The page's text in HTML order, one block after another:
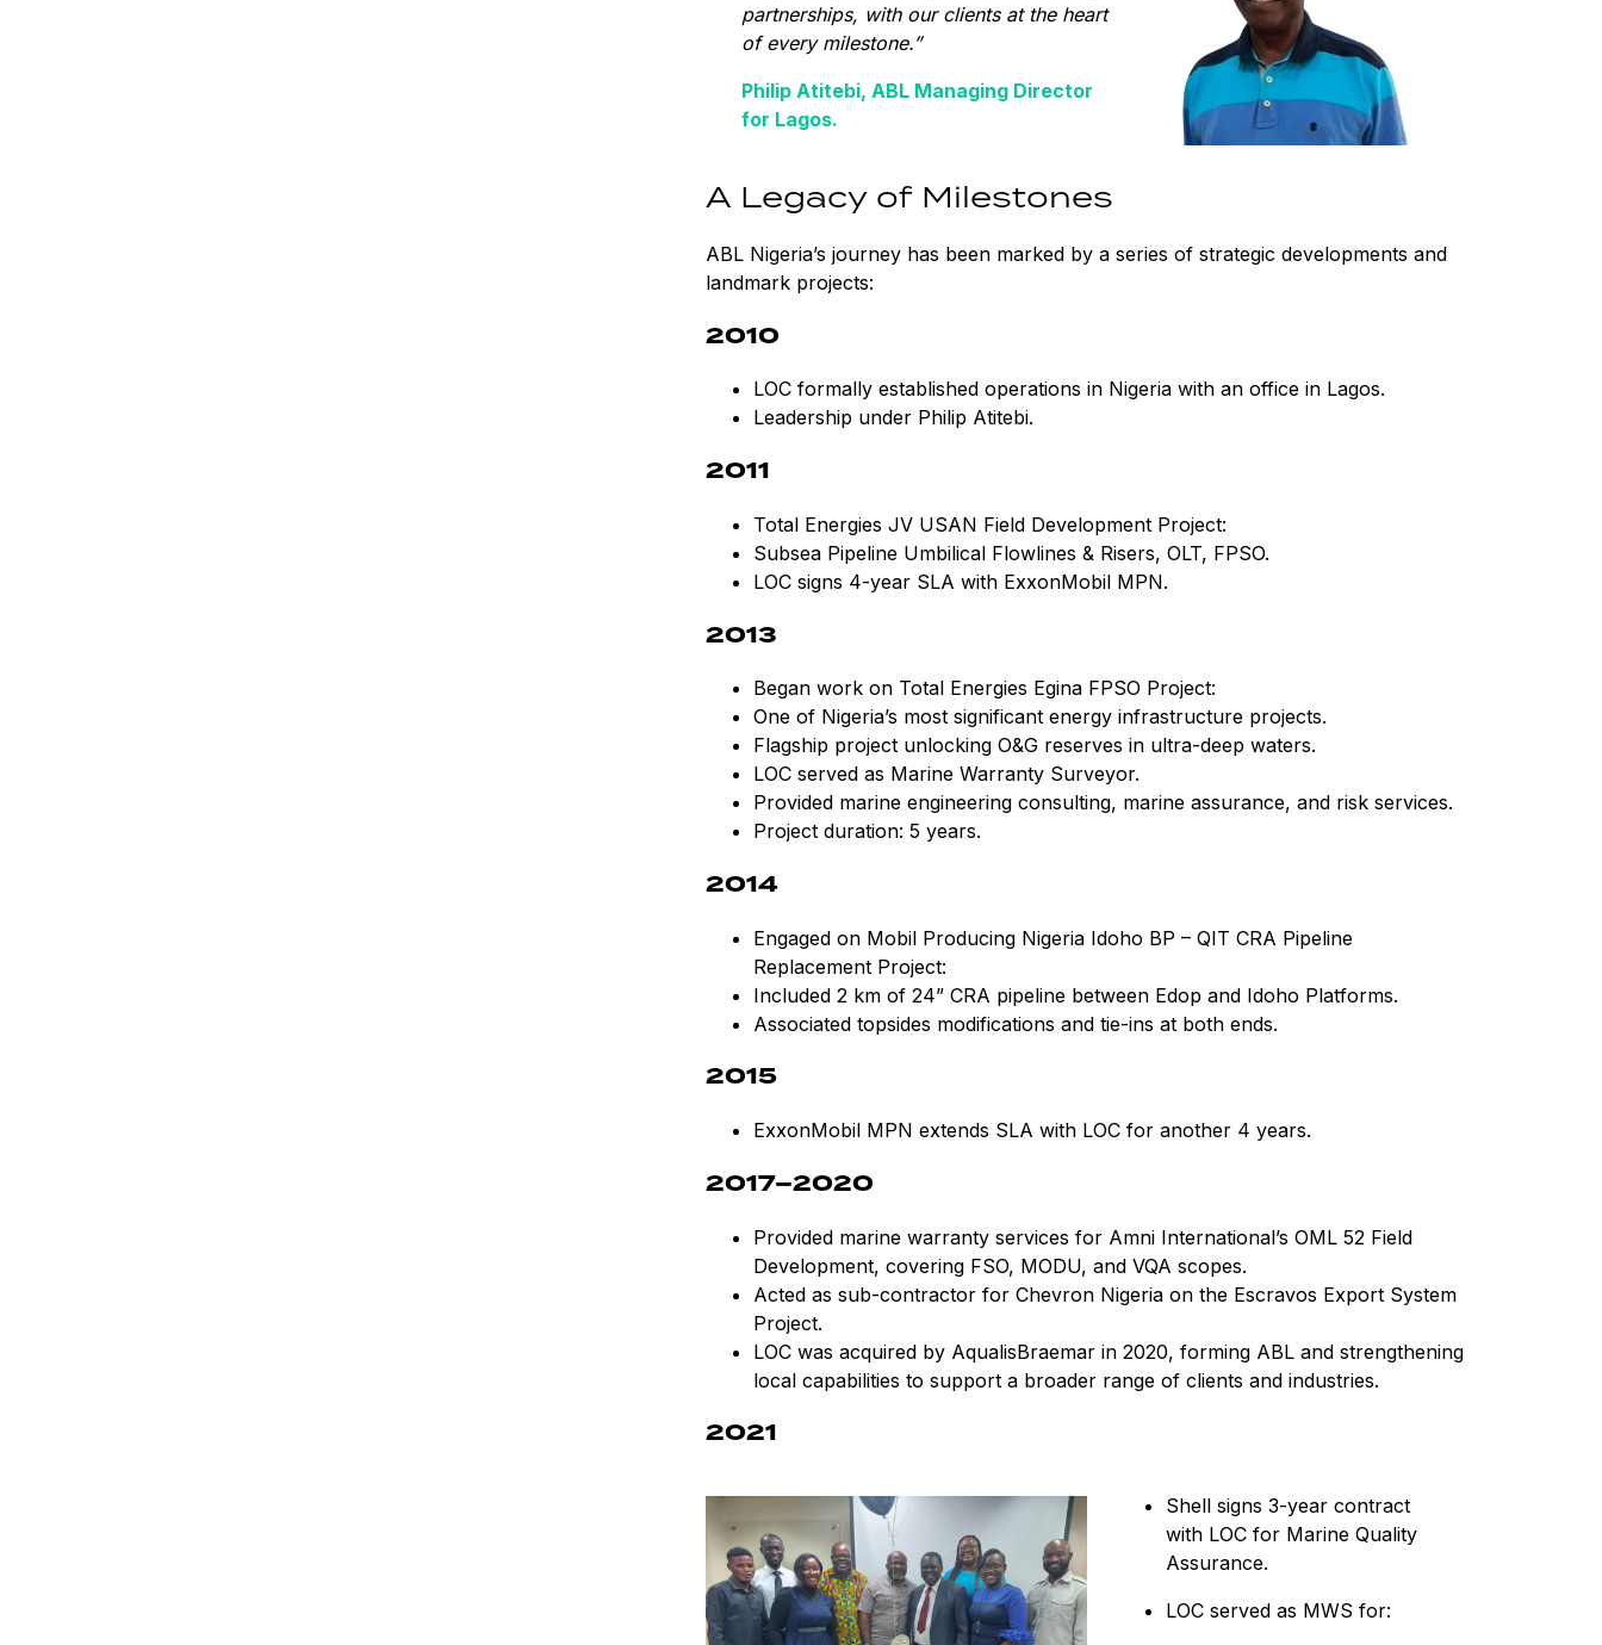
partnerships, with our clients at the heart
of every milestone.”
Philip Atitebi, ABL Managing Director
for Lagos.
A Legacy of Milestones
ABL Nigeria’s journey has been marked by a series of strategic developments and
landmark projects:
2010
LOC formally established operations in Nigeria with an office in Lagos.
Leadership under Philip Atitebi.
2011
Total Energies JV USAN Field Development Project:
Subsea Pipeline Umbilical Flowlines & Risers, OLT, FPSO.
LOC signs 4-year SLA with ExxonMobil MPN.
2013
Began work on Total Energies Egina FPSO Project:
One of Nigeria’s most significant energy infrastructure projects.
Flagship project unlocking O&G reserves in ultra-deep waters.
LOC served as Marine Warranty Surveyor.
Provided marine engineering consulting, marine assurance, and risk services.
Project duration: 5 years.
2014
Engaged on Mobil Producing Nigeria Idoho BP – QIT CRA Pipeline
Replacement Project:
Included 2 km of 24” CRA pipeline between Edop and Idoho Platforms.
Associated topsides modifications and tie-ins at both ends.
2015
ExxonMobil MPN extends SLA with LOC for another 4 years.
2017–2020
Provided marine warranty services for Amni International’s OML 52 Field
Development, covering FSO, MODU, and VQA scopes.
Acted as sub-contractor for Chevron Nigeria on the Escravos Export System
Project.
LOC was acquired by AqualisBraemar in 2020, forming ABL and strengthening
local capabilities to support a broader range of clients and industries.
2021
Shell signs 3-year contract
with LOC for Marine Quality
Assurance.
LOC served as MWS for: